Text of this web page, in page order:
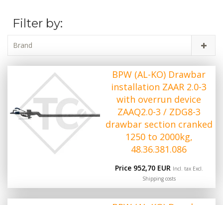
Filter by:
Brand
BPW (AL-KO) Drawbar
installation ZAAR 2.0-3
with overrun device
ZAAQ2.0-3 / ZDG8-3
drawbar section cranked
1250 to 2000kg,
48.36.381.086
Price 952,70 EUR Incl. tax Excl.
Shipping costs